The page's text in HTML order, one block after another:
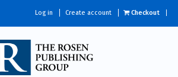
Log in Create account Checkout